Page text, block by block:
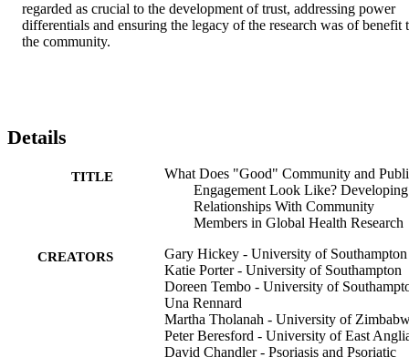
regarded as crucial to the development of trust, addressing power
differentials and ensuring the legacy of the research was of benefit
the community.
Details
TITLE
What Does "Good" Community and
Engagement Look Like? Developing
Relationships With Community
Members in Global Health Research
CREATORS
Gary Hickey - University of Southampton
Katie Porter - University of Southampton
Doreen Tembo - University of
Una Rennard
Martha Tholanah - University of
Peter Beresford - University of East
David Chandler - Psoriasis and Psoriatic